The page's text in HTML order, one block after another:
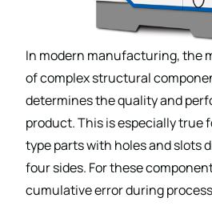
In modern manufacturing, the
of complex structural
determines the quality and
product. This is especially true
type parts with holes and slots
four sides. For these
cumulative error during